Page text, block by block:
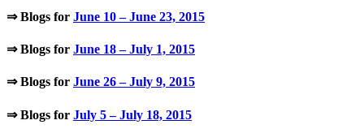
⇒ Blogs for June 10 – June 23, 2015
⇒ Blogs for June 18 – July 1, 2015
⇒ Blogs for June 26 – July 9, 2015
⇒ Blogs for July 5 – July 18, 2015